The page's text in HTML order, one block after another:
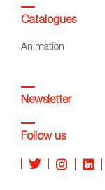
Catalogues
Animation
Newsletter
Follow us